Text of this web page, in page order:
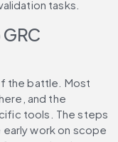
tasks.
the battle. Most
and the
tools. The steps
work on scope